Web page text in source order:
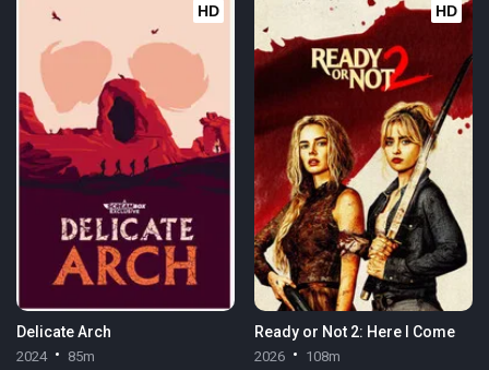
HD
Delicate Arch
2024 85m
HD
Ready or Not 2: Here I Come
2026 108m